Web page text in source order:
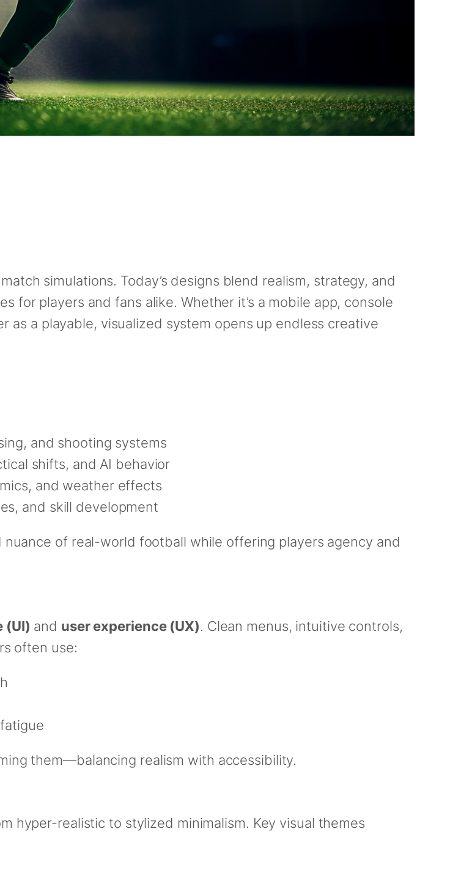
simulations. Today’s designs blend realism, strategy, and
for players and fans alike. Whether it’s a mobile app, console
a playable, visualized system opens up endless creative
and shooting systems
shifts, and AI behavior
and weather effects
and skill development
of real-world football while offering players agency and
(UI) and user experience (UX). Clean menus, intuitive controls,
often use:
them—balancing realism with accessibility.
hyper-realistic to stylized minimalism. Key visual themes